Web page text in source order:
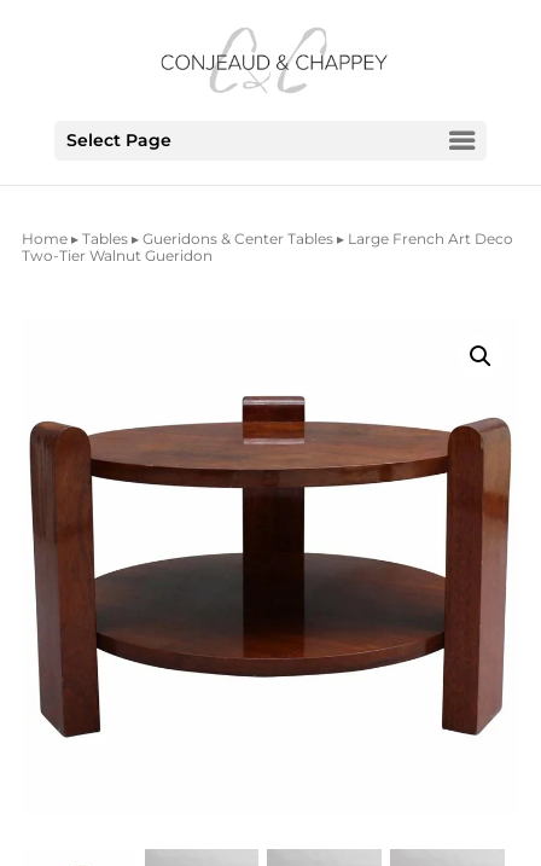
Select Page
Home▸ Tables▸ Gueridons & Center Tables▸ Large French Art Deco
Two-Tier Walnut Gueridon